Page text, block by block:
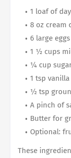
1 loaf of
8 oz cream
6 large eggs
1 ½ cups
¼ cup
1 tsp
½ tsp
A pinch of
Butter for
Optional:
These